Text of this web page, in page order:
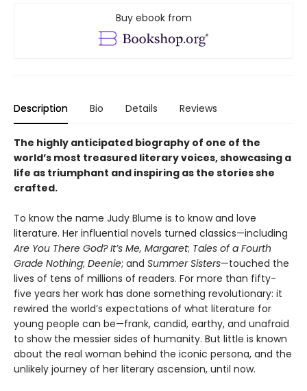
Buy ebook from
Description Bio Details Reviews
The highly anticipated biography of one of the
world’s most treasured literary voices, showcasing a
life as triumphant and inspiring as the stories she
crafted.
To know the name Judy Blume is to know and love
literature. Her influential novels turned classics—including
Are You There God? It’s Me, Margaret; Tales of a Fourth
Grade Nothing; Deenie; and Summer Sisters—touched the
lives of tens of millions of readers. For more than fifty-
five years her work has done something revolutionary: it
rewired the world’s expectations of what literature for
young people can be—frank, candid, earthy, and unafraid
to show the messier sides of humanity. But little is known
about the real woman behind the iconic persona, and the
unlikely journey of her literary ascension, until now.